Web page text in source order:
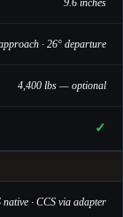
· 26° departure
4,400 lbs — optional
✓
native · CCS via adapter